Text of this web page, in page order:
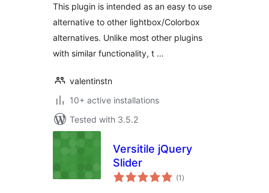
This plugin is intended as an easy to use
alternative to other lightbox/Colorbox
alternatives. Unlike most other plugins
with similar functionality, t …
valentinstn
10+ active installations
Tested with 3.5.2
Versitile jQuery
Slider
(1 total
ratings
)